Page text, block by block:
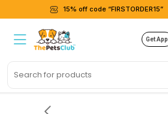
15% off code “FIRSTORDER15”
Get App